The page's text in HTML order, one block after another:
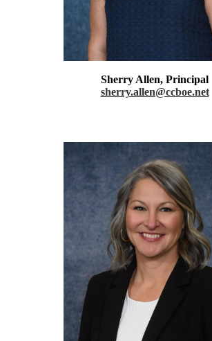
Sherry Allen, Principal
sherry.allen@ccboe.net